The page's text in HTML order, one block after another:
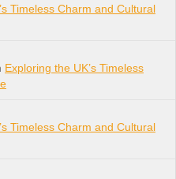
Timeless Charm and Cultural
Exploring the UK’s Timeless
Timeless Charm and Cultural